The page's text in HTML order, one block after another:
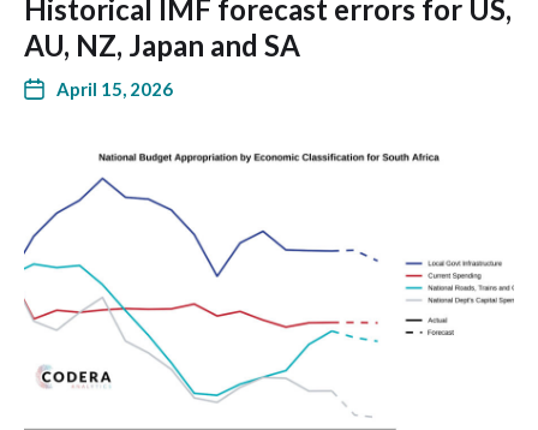
Historical IMF forecast errors for US,
AU, NZ, Japan and SA
April 15, 2026